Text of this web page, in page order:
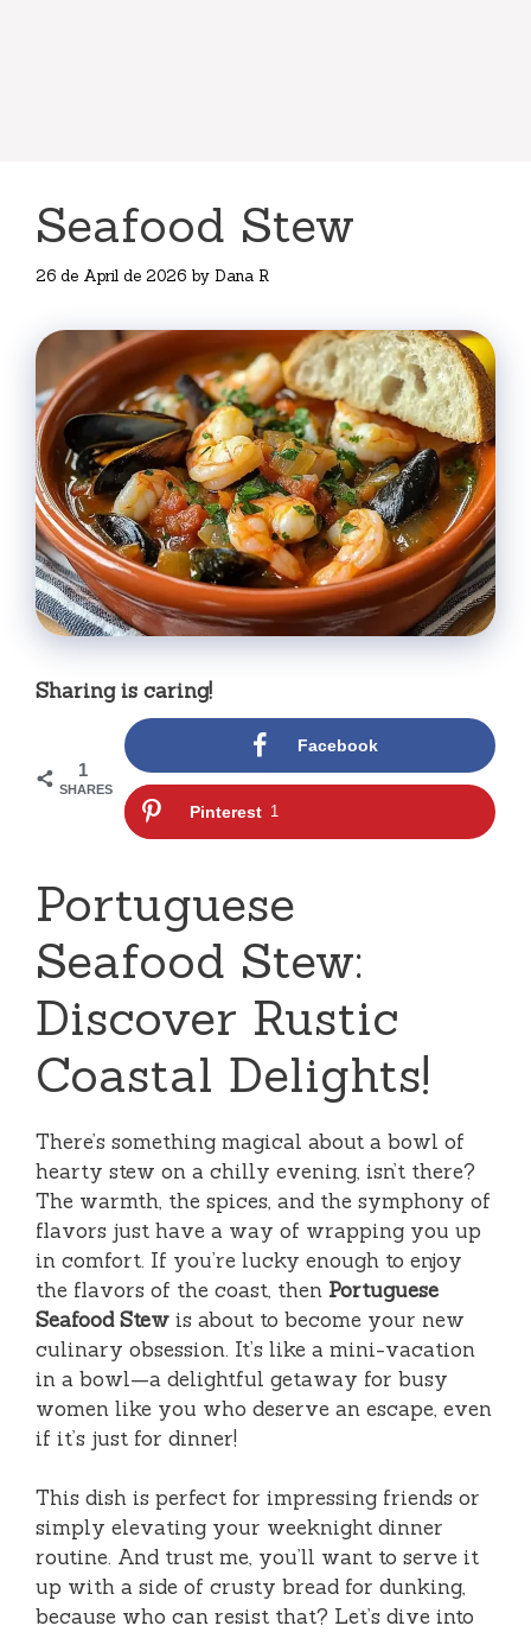
Seafood Stew
26 de April de 2026 by Dana R
Sharing is caring!
1
SHARES
Facebook
Pinterest 1
Portuguese
Seafood Stew:
Discover Rustic
Coastal Delights!
There’s something magical about a bowl of
hearty stew on a chilly evening, isn’t there?
The warmth, the spices, and the symphony of
flavors just have a way of wrapping you up
in comfort. If you’re lucky enough to enjoy
the flavors of the coast, then Portuguese
Seafood Stew is about to become your new
culinary obsession. It’s like a mini-vacation
in a bowl—a delightful getaway for busy
women like you who deserve an escape, even
if it’s just for dinner!
This dish is perfect for impressing friends or
simply elevating your weeknight dinner
routine. And trust me, you’ll want to serve it
up with a side of crusty bread for dunking,
because who can resist that? Let’s dive into